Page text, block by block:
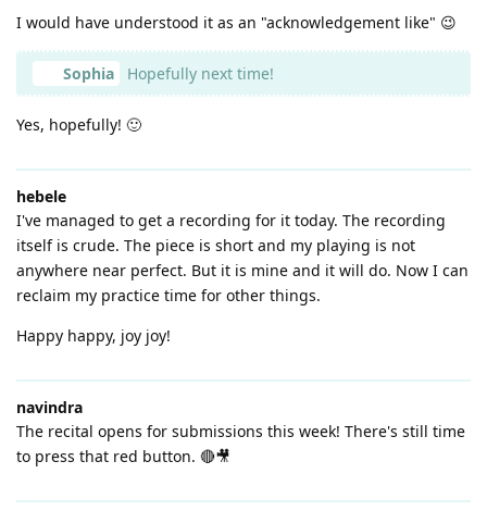
I would have understood it as an "acknowledgement like" 😉
Sophia Hopefully next time!
Yes, hopefully! 🙂
hebele
I've managed to get a recording for it today. The recording
itself is crude. The piece is short and my playing is not
anywhere near perfect. But it is mine and it will do. Now I can
reclaim my practice time for other things.
Happy happy, joy joy!
navindra
The recital opens for submissions this week! There's still time
to press that red button. 🔴🎥